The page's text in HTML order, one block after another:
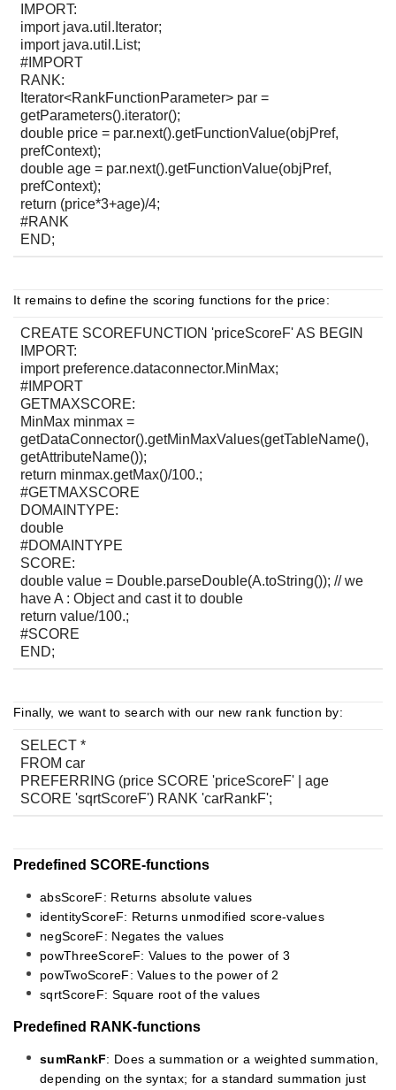
IMPORT:
import java.util.Iterator;
import java.util.List;
#IMPORT
RANK:
Iterator<RankFunctionParameter> par =
getParameters().iterator();
double price = par.next().getFunctionValue(objPref,
prefContext);
double age = par.next().getFunctionValue(objPref,
prefContext);
return (price*3+age)/4;
#RANK
END;
It remains to define the scoring functions for the price:
CREATE SCOREFUNCTION 'priceScoreF' AS BEGIN
IMPORT:
import preference.dataconnector.MinMax;
#IMPORT
GETMAXSCORE:
MinMax minmax =
getDataConnector().getMinMaxValues(getTableName(),
getAttributeName());
return minmax.getMax()/100.;
#GETMAXSCORE
DOMAINTYPE:
double
#DOMAINTYPE
SCORE:
double value = Double.parseDouble(A.toString()); // we
have A : Object and cast it to double
return value/100.;
#SCORE
END;
Finally, we want to search with our new rank function by:
SELECT *
FROM car
PREFERRING (price SCORE 'priceScoreF' | age
SCORE 'sqrtScoreF') RANK 'carRankF';
Predefined SCORE-functions
absScoreF: Returns absolute values
identityScoreF: Returns unmodified score-values
negScoreF: Negates the values
powThreeScoreF: Values to the power of 3
powTwoScoreF: Values to the power of 2
sqrtScoreF: Square root of the values
Predefined RANK-functions
sumRankF: Does a summation or a weighted summation,
depending on the syntax; for a standard summation just